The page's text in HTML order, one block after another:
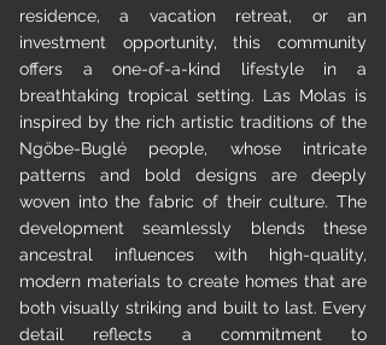
residence, a vacation retreat, or an
investment opportunity, this community
offers a one-of-a-kind lifestyle in a
breathtaking tropical setting. Las Molas is
inspired by the rich artistic traditions of the
Ngöbe-Buglé people, whose intricate
patterns and bold designs are deeply
woven into the fabric of their culture. The
development seamlessly blends these
ancestral influences with high-quality,
modern materials to create homes that are
both visually striking and built to last. Every
detail reflects a commitment to